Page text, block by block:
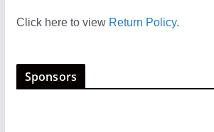
Click here to view Return Policy.
Sponsors